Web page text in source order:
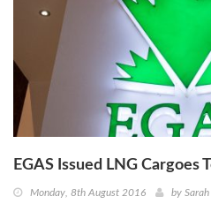
EGAS Issued LNG Cargoes
Monday, 8th August 2016 by